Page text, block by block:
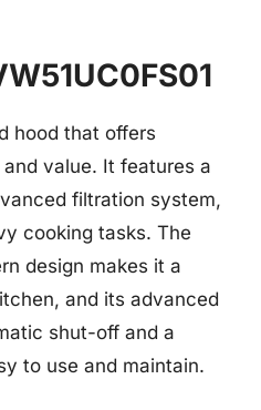
hood that offers
value. It features a
filtration system,
cooking tasks. The
design makes it a
and its advanced
shut-off and a
to use and maintain.